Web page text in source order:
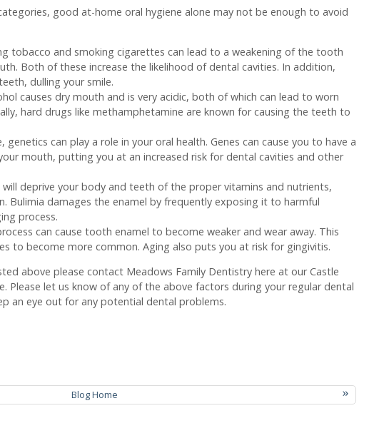
good at-home oral hygiene alone may not be enough to avoid
tobacco and smoking cigarettes can lead to a weakening of the tooth
Both of these increase the likelihood of dental cavities. In addition,
dulling your smile.
causes dry mouth and is very acidic, both of which can lead to worn
hard drugs like methamphetamine are known for causing the teeth to
genetics can play a role in your oral health. Genes can cause you to have a
mouth, putting you at an increased risk for dental cavities and other
will deprive your body and teeth of the proper vitamins and nutrients,
Bulimia damages the enamel by frequently exposing it to harmful
process.
can cause tooth enamel to become weaker and wear away. This
to become more common. Aging also puts you at risk for gingivitis.
above please contact Meadows Family Dentistry here at our Castle
Please let us know of any of the above factors during your regular dental
an eye out for any potential dental problems.
»
Blog Home